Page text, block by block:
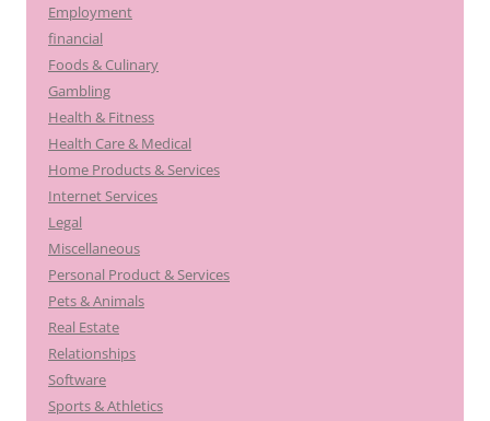
Employment
financial
Foods & Culinary
Gambling
Health & Fitness
Health Care & Medical
Home Products & Services
Internet Services
Legal
Miscellaneous
Personal Product & Services
Pets & Animals
Real Estate
Relationships
Software
Sports & Athletics